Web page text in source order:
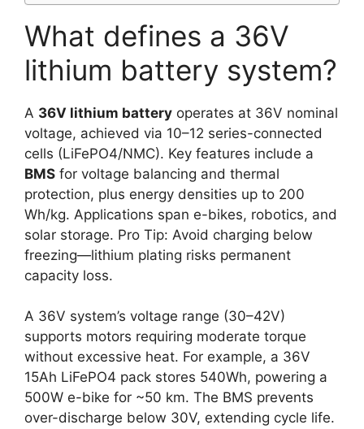
What defines a 36V
lithium battery system?
A 36V lithium battery operates at 36V nominal
voltage, achieved via 10–12 series-connected
cells (LiFePO4/NMC). Key features include a
BMS for voltage balancing and thermal
protection, plus energy densities up to 200
Wh/kg. Applications span e-bikes, robotics, and
solar storage. Pro Tip: Avoid charging below
freezing—lithium plating risks permanent
capacity loss.
A 36V system’s voltage range (30–42V)
supports motors requiring moderate torque
without excessive heat. For example, a 36V
15Ah LiFePO4 pack stores 540Wh, powering a
500W e-bike for ~50 km. The BMS prevents
over-discharge below 30V, extending cycle life.